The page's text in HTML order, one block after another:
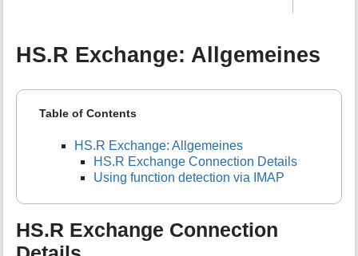
HS.R Exchange: Allgemeines
Table of Contents
HS.R Exchange: Allgemeines
HS.R Exchange Connection Details
Using function detection via IMAP
HS.R Exchange Connection